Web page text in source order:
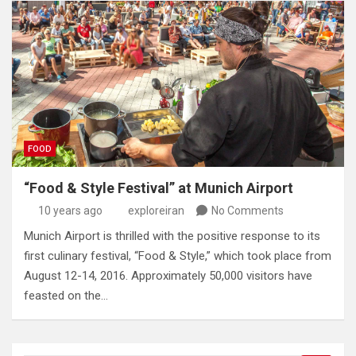
FOOD
“Food & Style Festival” at Munich Airport
10 years ago exploreiran No Comments
Munich Airport is thrilled with the positive response to its
first culinary festival, “Food & Style,” which took place from
August 12-14, 2016. Approximately 50,000 visitors have
feasted on the…